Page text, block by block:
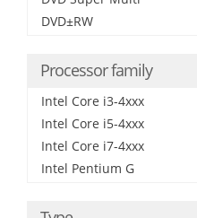
DVD±RW
Processor family
Intel Core i3-4xxx
Intel Core i5-4xxx
Intel Core i7-4xxx
Intel Pentium G